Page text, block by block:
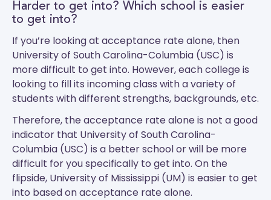
Harder to get into? Which school is easier
to get into?
If you’re looking at acceptance rate alone, then
University of South Carolina-Columbia (USC) is
more difficult to get into. However, each college is
looking to fill its incoming class with a variety of
students with different strengths, backgrounds, etc.
Therefore, the acceptance rate alone is not a good
indicator that University of South Carolina-
Columbia (USC) is a better school or will be more
difficult for you specifically to get into. On the
flipside, University of Mississippi (UM) is easier to get
into based on acceptance rate alone.